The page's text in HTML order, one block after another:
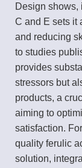
Design shows,
C and E sets it
and reducing
to studies
provides
stressors but
products, a
aiming to
satisfaction.
quality ferulic
solution,